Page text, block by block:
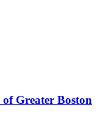
Greater Boston